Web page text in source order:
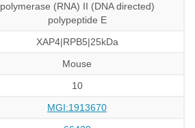
polymerase (RNA) II (DNA directed)
polypeptide E
XAP4|RPB5|25kDa
Mouse
10
MGI:1913670